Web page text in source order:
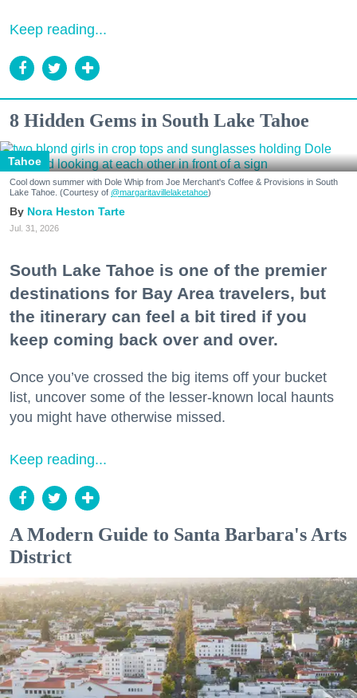
Keep reading...
8 Hidden Gems in South Lake Tahoe
Tahoe
Cool down summer with Dole Whip from Joe Merchant's Coffee & Provisions in South
Lake Tahoe. (Courtesy of @margaritavillelaketahoe)
Nora Heston Tarte
Jul. 31, 2026
South Lake Tahoe is one of the premier
destinations for Bay Area travelers, but
the itinerary can feel a bit tired if you
keep coming back over and over.
Once you’ve crossed the big items off your bucket
list, uncover some of the lesser-known local haunts
you might have otherwise missed.
Keep reading...
A Modern Guide to Santa Barbara's Arts
District